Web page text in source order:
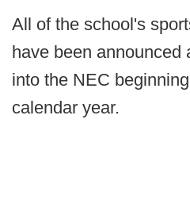
All of the school's
have been announced
into the NEC
calendar year.